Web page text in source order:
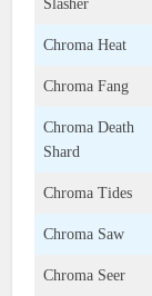
Slasher
Chroma Heat
Chroma Fang
Chroma Death
Shard
Chroma Tides
Chroma Saw
Chroma Seer